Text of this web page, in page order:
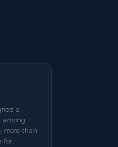
a
among
more than
for